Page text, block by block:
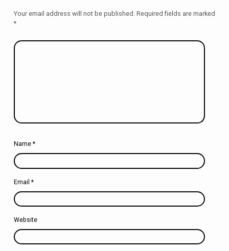
Your email address will not be published. Required fields are marked
*
Name *
Email *
Website